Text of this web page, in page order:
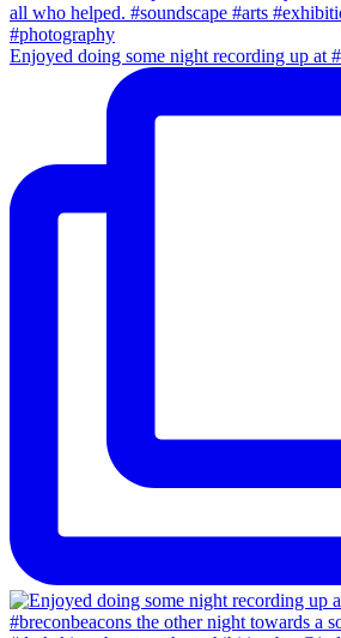
Enjoyed doing some night recording up at